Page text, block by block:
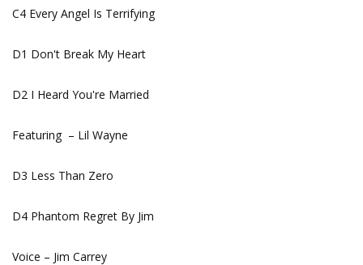
C4 Every Angel Is Terrifying
D1 Don't Break My Heart
D2 I Heard You're Married
Featuring – Lil Wayne
D3 Less Than Zero
D4 Phantom Regret By Jim
Voice – Jim Carrey